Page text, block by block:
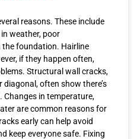
reasons. These include
weather, poor
the foundation. Hairline
if they happen often,
Structural wall cracks,
often show there’s
in temperature,
are common reasons for
early can help avoid
keep everyone safe. Fixing